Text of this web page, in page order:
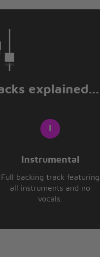
explained...
Instrumental
Full backing track featuring
all instruments and no
vocals.